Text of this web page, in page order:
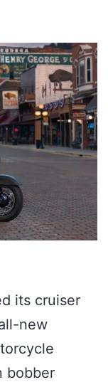
its cruiser
new
bobber